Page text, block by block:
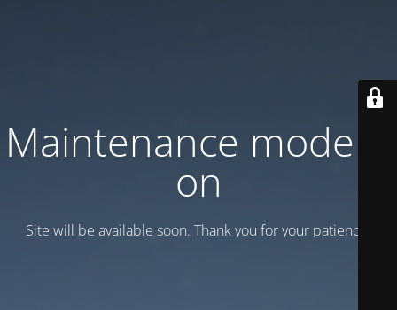
Maintenance mode is
on
Site will be available soon. Thank you for your patience!